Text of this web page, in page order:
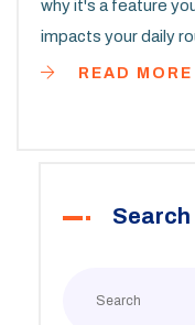
why it's a feature
impacts your daily
WD listings, avoid
READ MORE